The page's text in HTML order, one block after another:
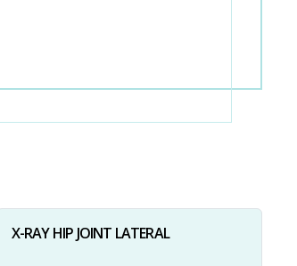
X-RAY HIP JOINT LATERAL